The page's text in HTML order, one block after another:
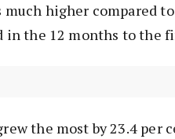
much higher compared
in the 12 months to the
the most by 23.4 per